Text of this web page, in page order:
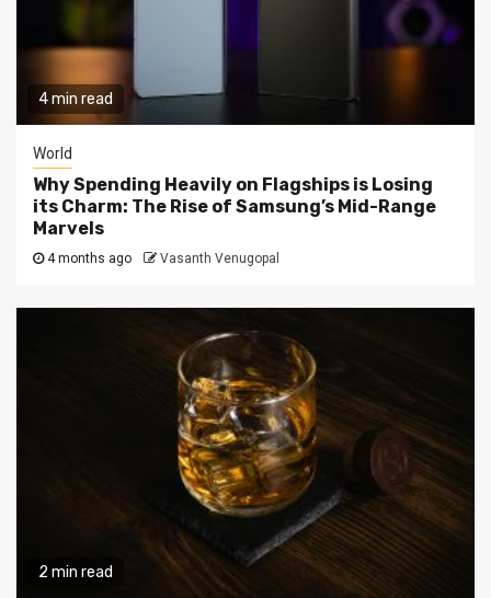
4 min read
World
Why Spending Heavily on Flagships is Losing
its Charm: The Rise of Samsung’s Mid-Range
Marvels
4 months ago Vasanth Venugopal
2 min read